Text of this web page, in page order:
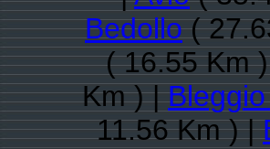
Bedollo(
( 16.55 Km
Km ) |
11.56 Km ) |